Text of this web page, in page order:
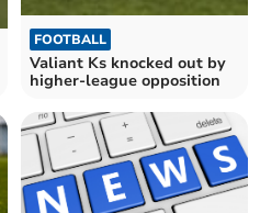
FOOTBALL
Valiant Ks knocked out by
higher-league opposition